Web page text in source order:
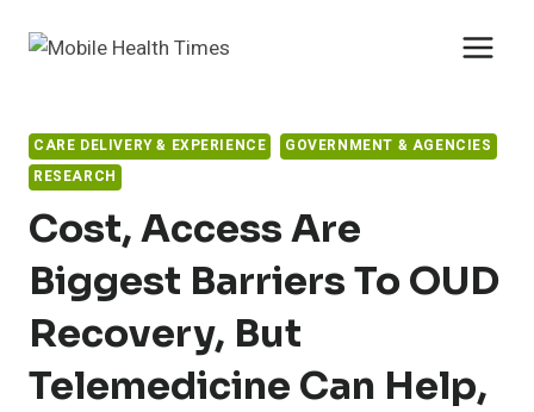
CARE DELIVERY & EXPERIENCE
GOVERNMENT & AGENCIES
RESEARCH
Cost, Access Are
Biggest Barriers To OUD
Recovery, But
Telemedicine Can Help,